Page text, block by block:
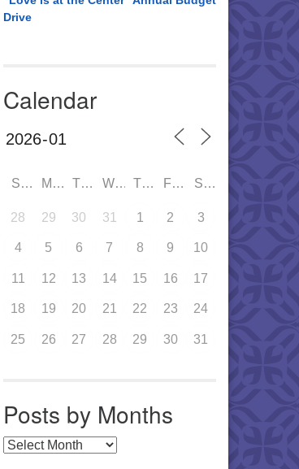
Drive
Calendar
SUN MON TUE WED THU FRI SAT
28 29 30 31 1 2 3
4 5 6 7 8 9 10
11 12 13 14 15 16 17
18 19 20 21 22 23 24
25 26 27 28 29 30 31
Posts by Months
Posts by Months